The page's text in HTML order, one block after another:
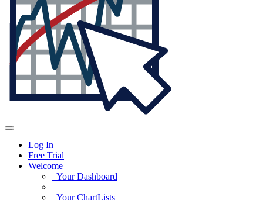
Log In
Free Trial
Welcome
Your Dashboard
Your ChartLists